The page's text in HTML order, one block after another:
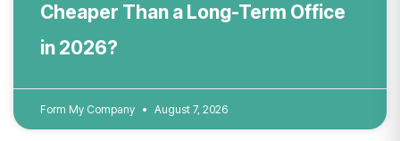
Cheaper Than a Long-Term Office
in 2026?
Form My Company August 7, 2026